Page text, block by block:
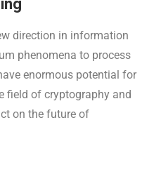
direction in information
phenomena to process
enormous potential for
field of cryptography and
on the future of